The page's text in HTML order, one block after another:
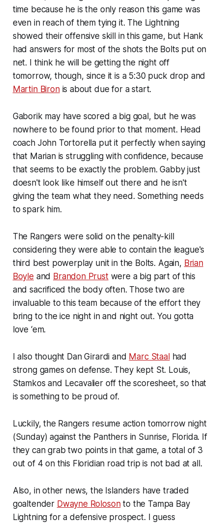
time because he is the only reason this game was
even in reach of them tying it. The Lightning
showed their offensive skill in this game, but Hank
had answers for most of the shots the Bolts put on
net. I think he will be getting the night off
tomorrow, though, since it is a 5:30 puck drop and
Martin Bironis about due for a start.
Gaborik may have scored a big goal, but he was
nowhere to be found prior to that moment. Head
coach John Tortorella put it perfectly when saying
that Marian is struggling with confidence, because
that seems to be exactly the problem. Gabby just
doesn't look like himself out there and he isn't
giving the team what they need. Something needs
to spark him.
The Rangers were solid on the penalty-kill
considering they were able to contain the league's
third best powerplay unit in the Bolts. Again, Brian
Boyle and Brandon Prustwere a big part of this
and sacrificed the body often. Those two are
invaluable to this team because of the effort they
bring to the ice night in and night out. You gotta
love ‘em.
I also thought Dan Girardi and Marc Staalhad
strong games on defense. They kept St. Louis,
Stamkos and Lecavalier off the scoresheet, so that
is something to be proud of.
Luckily, the Rangers resume action tomorrow night
(Sunday) against the Panthers in Sunrise, Florida. If
they can grab two points in that game, a total of 3
out of 4 on this Floridian road trip is not bad at all.
Also, in other news, the Islanders have traded
goaltender Dwayne Rolosonto the Tampa Bay
Lightning for a defensive prospect. I guess